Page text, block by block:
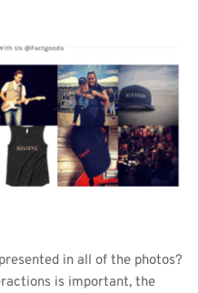
in all of the photos?
is important, the